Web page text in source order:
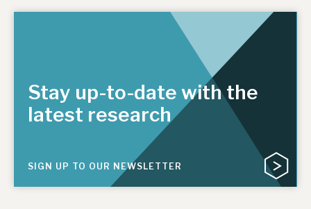
Stay up-to-date with the
latest research
SIGN UP TO OUR NEWSLETTER